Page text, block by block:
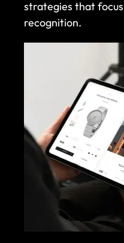
strategies that
recognition.